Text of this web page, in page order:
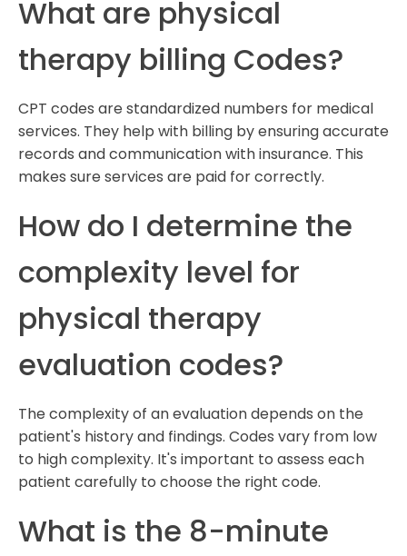
What are physical
therapy billing Codes?
CPT codes are standardized numbers for medical
services. They help with billing by ensuring accurate
records and communication with insurance. This
makes sure services are paid for correctly.
How do I determine the
complexity level for
physical therapy
evaluation codes?
The complexity of an evaluation depends on the
patient's history and findings. Codes vary from low
to high complexity. It's important to assess each
patient carefully to choose the right code.
What is the 8-minute